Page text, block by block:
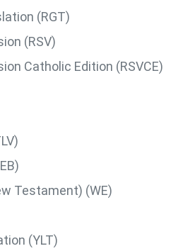
(RGT)
(RSV)
Catholic Edition (RSVCE)
Testament) (WE)
(YLT)